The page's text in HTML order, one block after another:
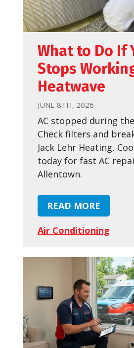
What to Do If
Stops
Heatwave
JUNE 8TH, 2026
AC stopped during
Check filters and
Jack Lehr Heating,
today for fast AC
Allentown.
READ MORE
Air Conditioning